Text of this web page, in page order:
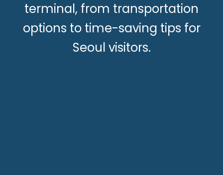
terminal, from transportation
options to time-saving tips for
Seoul visitors.